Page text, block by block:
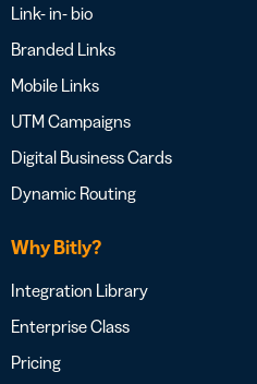
Link- in- bio
Branded Links
Mobile Links
UTM Campaigns
Digital Business Cards
Dynamic Routing
Why Bitly?
Integration Library
Enterprise Class
Pricing